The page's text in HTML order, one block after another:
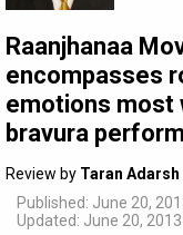
Raanjhanaa
encompasses
emotions most
bravura
Review by Taran Adarsh
Published: June 20,
Updated: June 20,